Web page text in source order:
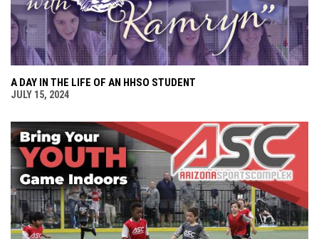
A DAY IN THE LIFE OF AN HHSO STUDENT
JULY 15, 2024